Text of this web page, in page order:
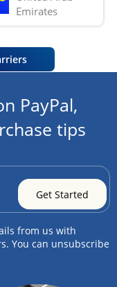
Emirates
PayPal,
tips
from us with
You can unsubscribe